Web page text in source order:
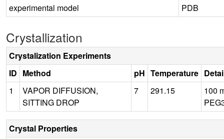
experimental model
PDB
Crystallization
Crystalization Experiments
ID Method pH Temperature
1
VAPOR DIFFUSION,
SITTING DROP
7 291.15
100
Crystal Properties